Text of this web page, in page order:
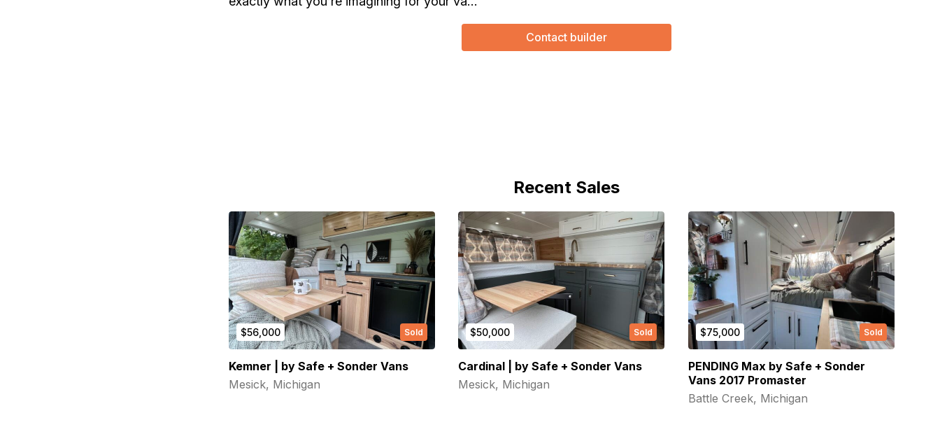
Your email (Required) Phone number
Message (Required)
Contact builder
Recent Sales
$56,000 Sold
Kemner | by Safe + Sonder Vans
Mesick, Michigan
$50,000 Sold
Cardinal | by Safe + Sonder Vans
Mesick, Michigan
$75,000 Sold
PENDING Max by Safe + Sonder
Vans 2017 Promaster
Battle Creek, Michigan